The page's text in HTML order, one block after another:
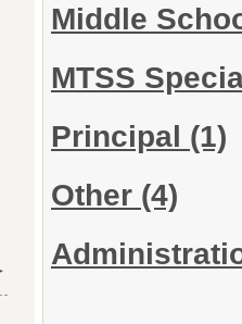
Middle
MTSS
Principal (1)
Other (4)